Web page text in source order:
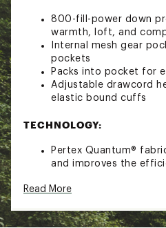
800-fill-power down
warmth, loft, and
Internal mesh gear
pockets
Packs into pocket for
Adjustable drawcord
elastic bound cuffs
TECHNOLOGY:
Pertex Quantum®
and improves the
ADDITIONAL DETAILS:
Product Weight: 0lbs
Read More